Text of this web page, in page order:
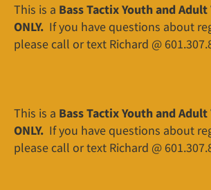
This is a Bass Tactix Youth and
ONLY. If you have questions about
please call or text Richard @
This is a Bass Tactix Youth and
ONLY. If you have questions about
please call or text Richard @